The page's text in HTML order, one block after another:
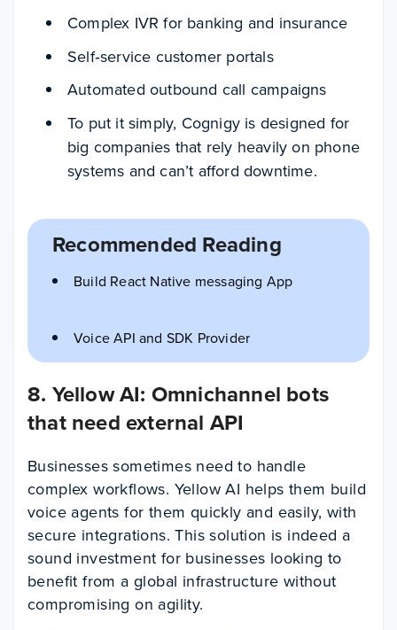
Complex IVR for banking and insurance
Self‑service customer portals
Automated outbound call campaigns
To put it simply, Cognigy is designed for
big companies that rely heavily on phone
systems and can’t afford downtime.
Recommended Reading
Build React Native messaging App
Voice API and SDK Provider
8. Yellow AI: Omnichannel bots
that need external API
Businesses sometimes need to handle
complex workflows. Yellow AI helps them build
voice agents for them quickly and easily, with
secure integrations. This solution is indeed a
sound investment for businesses looking to
benefit from a global infrastructure without
compromising on agility.